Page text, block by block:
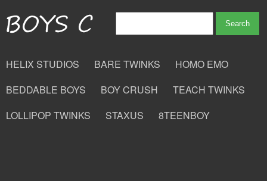
HELIX STUDIOS BARE TWINKS
HOMO EMO
BEDDABLE BOYS
BOY CRUSH
TEACH TWINKS
LOLLIPOP TWINKS
STAXUS 8TEENBOY